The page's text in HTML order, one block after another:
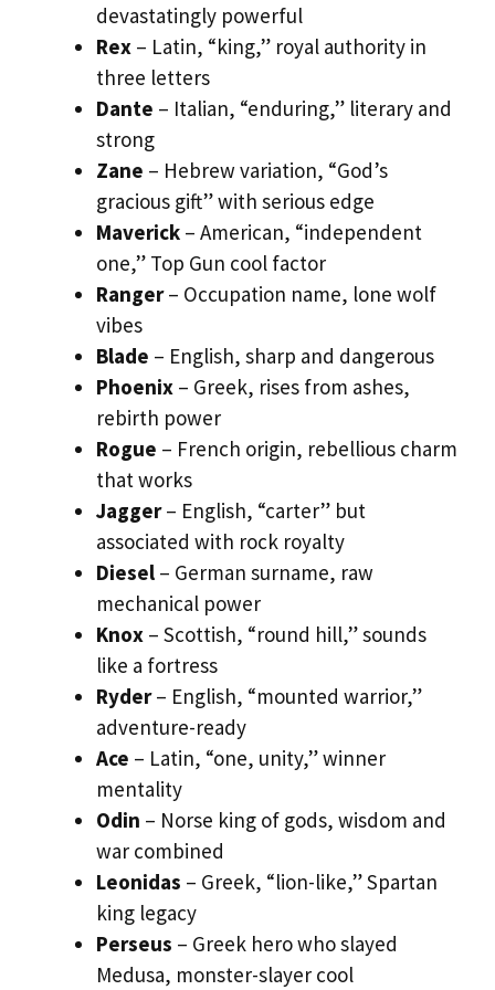
devastatingly powerful
Rex – Latin, “king,” royal authority in
three letters
Dante – Italian, “enduring,” literary and
strong
Zane – Hebrew variation, “God’s
gracious gift” with serious edge
Maverick – American, “independent
one,” Top Gun cool factor
Ranger– Occupation name, lone wolf
vibes
Blade – English, sharp and dangerous
Phoenix – Greek, rises from ashes,
rebirth power
Rogue – French origin, rebellious charm
that works
Jagger– English, “carter” but
associated with rock royalty
Diesel – German surname, raw
mechanical power
Knox – Scottish, “round hill,” sounds
like a fortress
Ryder– English, “mounted warrior,”
adventure-ready
Ace – Latin, “one, unity,” winner
mentality
Odin – Norse king of gods, wisdom and
war combined
Leonidas – Greek, “lion-like,” Spartan
king legacy
Perseus – Greek hero who slayed
Medusa, monster-slayer cool